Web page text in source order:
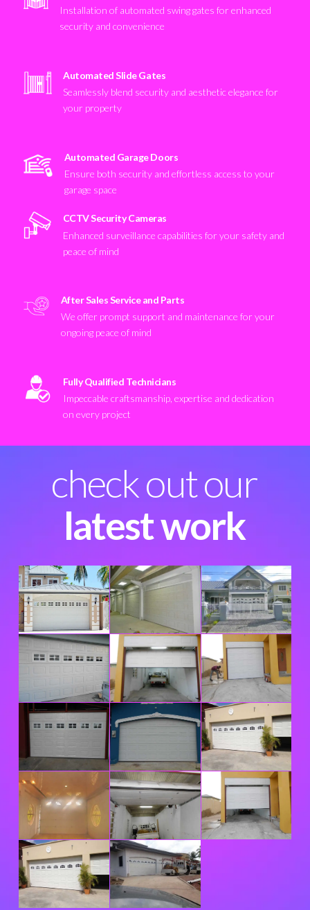
Installation of automated swing gates for enhanced
security and convenience
Automated Slide Gates
Seamlessly blend security and aesthetic elegance for
your property
Automated Garage Doors
Ensure both security and effortless access to your
garage space
CCTV Security Cameras
Enhanced surveillance capabilities for your safety and
peace of mind
After Sales Service and Parts
We offer prompt support and maintenance for your
ongoing peace of mind
Fully Qualified Technicians
Impeccable craftsmanship, expertise and dedication
on every project
check out our
latest work